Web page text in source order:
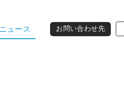
ュース お問い合わせ先